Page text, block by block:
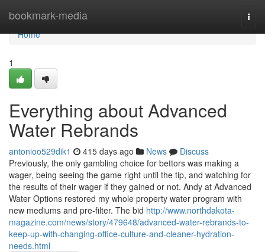
bookmark-media
Home
Home
1
Everything about Advanced
Water Rebrands
antonioo529dik1 415 days ago News
Discuss
Previously, the only gambling choice for bettors was making a
wager, being seeing the game right until the tip, and watching for
the results of their wager if they gained or not. Andy at Advanced
Water Options restored my whole property water program with
new mediums and pre-filter. The bid http://www.northdakota-
magazine.com/news/story/479648/advanced-water-rebrands-to-
keep-up-with-changing-office-culture-and-cleaner-hydration-
needs.html